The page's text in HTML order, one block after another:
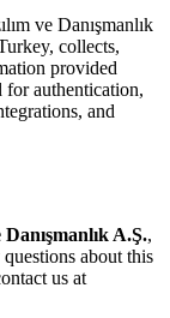
ve Danışmanlık
, collects,
provided
authentication,
and
A.Ş.,
about this
us at